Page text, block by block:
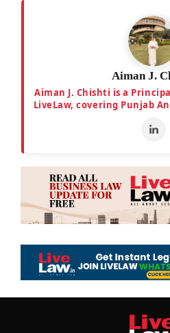
Aiman J.
Aiman J. Chishti is a
LiveLaw, covering Punjab